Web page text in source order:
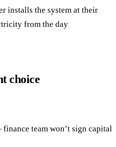
installs the system at their
from the day
choice
team won’t sign capital